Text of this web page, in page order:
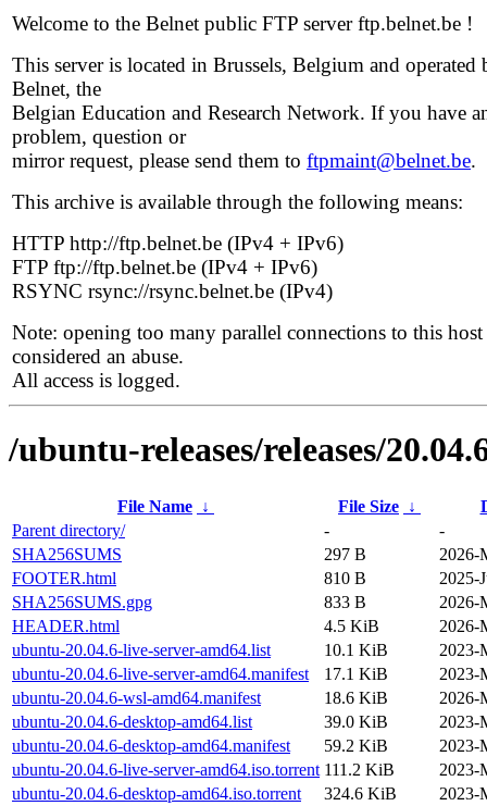
Welcome to the Belnet public FTP server ftp.belnet.be !
This server is located in Brussels, Belgium and operated
Belnet, the
Belgian Education and Research Network. If you have
problem, question or
mirror request, please send them to ftpmaint@belnet.be.
This archive is available through the following means:
HTTP http://ftp.belnet.be (IPv4 + IPv6)
FTP ftp://ftp.belnet.be (IPv4 + IPv6)
RSYNC rsync://rsync.belnet.be (IPv4)
Note: opening too many parallel connections to this host
considered an abuse.
All access is logged.
/ubuntu-releases/releases/
File Name ↓ File Size ↓
Parent directory/
-
-
SHA256SUMS
297 B
2026-
FOOTER.html
810 B
2025-
SHA256SUMS.gpg
833 B
2026-
HEADER.html
4.5 KiB
2026-
ubuntu-20.04.6-live-server-amd64.list
10.1 KiB
2023-
ubuntu-20.04.6-live-server-amd64.manifest
17.1 KiB
2023-
ubuntu-20.04.6-wsl-amd64.manifest
18.6 KiB
2026-
ubuntu-20.04.6-desktop-amd64.list
39.0 KiB
2023-
ubuntu-20.04.6-desktop-amd64.manifest
59.2 KiB
2023-
ubuntu-20.04.6-live-server-amd64.iso.torrent 111.2 KiB
2023-
ubuntu-20.04.6-desktop-amd64.iso.torrent
324.6 KiB
2023-